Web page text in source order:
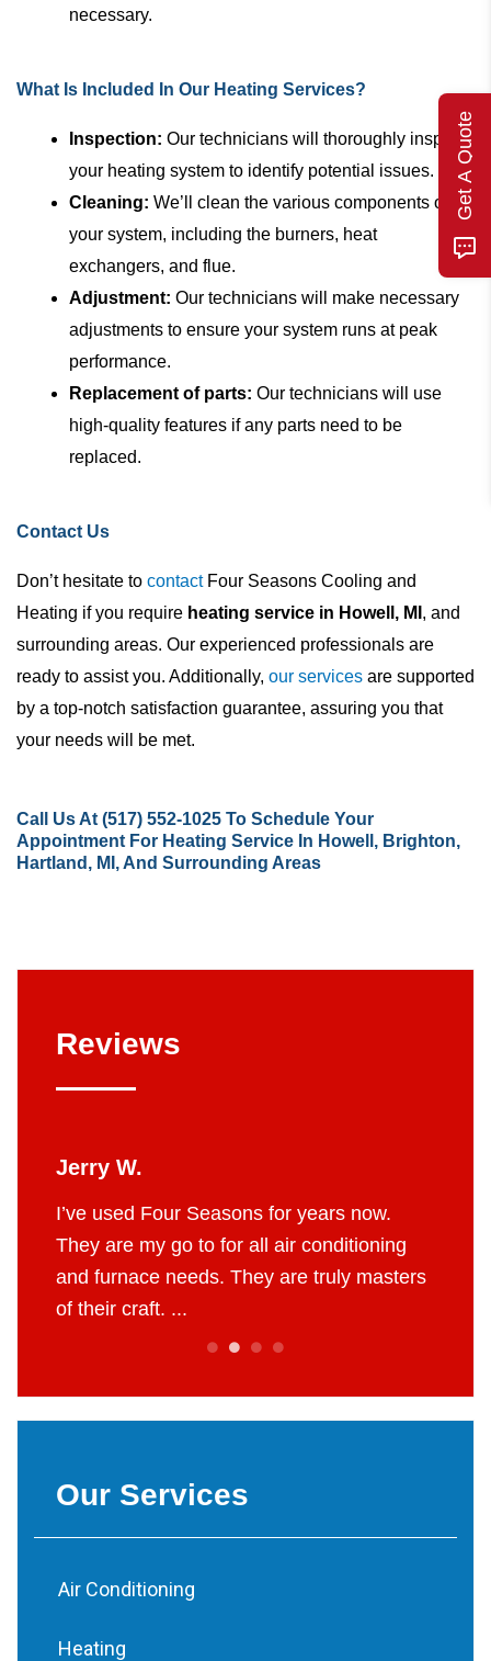
necessary.
What Is Included In Our Heating Services?
Inspection: Our technicians will thoroughly inspect
your heating system to identify potential issues.
Cleaning: We’ll clean the various components of
your system, including the burners, heat
exchangers, and flue.
Adjustment: Our technicians will make necessary
adjustments to ensure your system runs at peak
performance.
Replacement of parts: Our technicians will use
high-quality features if any parts need to be
replaced.
Contact Us
Don’t hesitate to contactFour Seasons Cooling and
Heating if you require heating service in Howell, MI , and
surrounding areas. Our experienced professionals are
ready to assist you. Additionally, our services are supported
by a top-notch satisfaction guarantee, assuring you that
your needs will be met.
Call Us At (517) 552-1025 To Schedule Your
Appointment For Heating Service In Howell, Brighton,
Hartland, MI, And Surrounding Areas
Reviews
Jerry W.
I’ve used Four Seasons for years now.
They are my go to for all air conditioning
and furnace needs. They are truly masters
of their craft. ...
Our Services
Air Conditioning
Heating
Get A Quote